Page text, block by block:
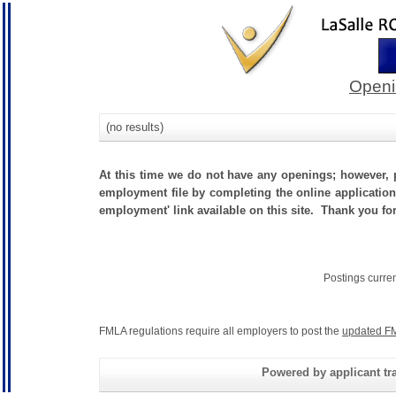
(no results)
At this time we do not have any openings;
employment file by completing the online
employment' link available on this site. Thank you
Postings
FMLA regulations require all employers to post the updated
Powered by applicant